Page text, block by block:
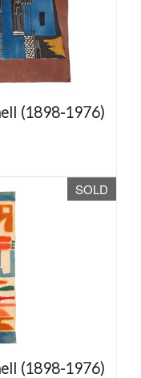
(1898-1976)
SOLD
(1898-1976)